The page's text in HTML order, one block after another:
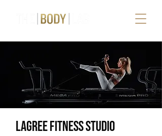
LAGREE FITNESS STUDIO